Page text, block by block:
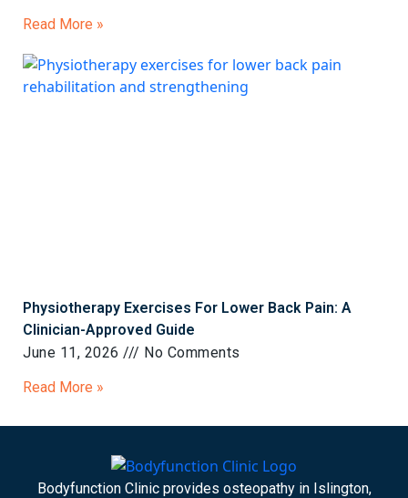
Read More »
Physiotherapy Exercises For Lower Back Pain: A
Clinician-Approved Guide
June 11, 2026
No Comments
Read More »
Bodyfunction Clinic provides osteopathy in Islington,